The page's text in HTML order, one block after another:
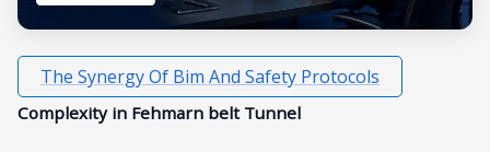
The Synergy Of Bim And Safety Protocols
Complexity in Fehmarn belt Tunnel